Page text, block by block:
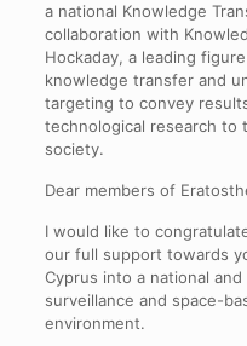
a national Knowledge
collaboration with
Hockaday, a leading
knowledge transfer and
targeting to convey
technological research to
society.
Dear members of
I would like to
our full support towards
Cyprus into a national
surveillance and space-
environment.